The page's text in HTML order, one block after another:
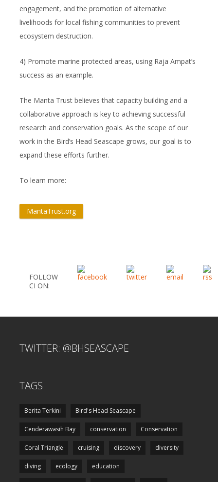
engagement, and the promotion of alternative
livelihoods for local fishing communities to prevent
ecosystem destruction.
4) Promote marine protected areas, using Raja Ampat’s
success as an example.
The Manta Trust believes that capacity building and a
collaborative approach is key to achieving successful
research and conservation goals. As the scope of our
work in the Bird’s Head Seascape grows, our goal is to
expand these efforts further.
To learn more:
MantaTrust.org
FOLLOW
CI ON:
TWITTER: @BHSEASCAPE
TAGS
Berita Terkini Bird's Head Seascape
Cenderawasih Bay conservation Conservation
Coral Triangle cruising discovery diversity
diving ecology education